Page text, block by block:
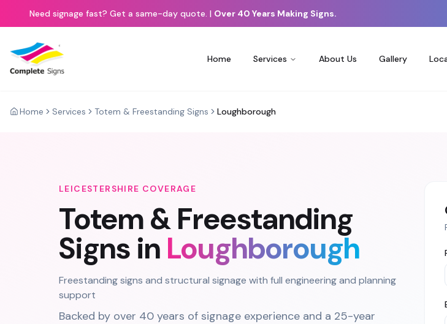
Need signage fast? Get a same-day quote. | Over 40 Years Making Signs.
Home Services About Us Gallery
Home Services Totem & Freestanding Signs Loughborough
LEICESTERSHIRE COVERAGE
Totem & Freestanding
Signs in Loughborough
Freestanding signs and structural signage with full engineering and planning
support
Backed by over 40 years of signage experience and a 25-year